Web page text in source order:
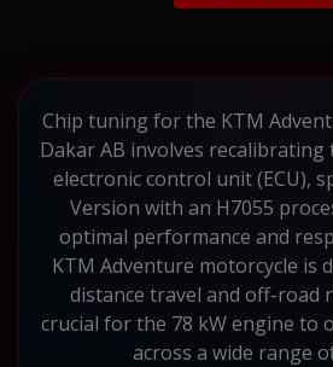
Chip tuning for the KTM
Dakar AB involves recalibrating
electronic control unit (ECU),
Version with an H7055
optimal performance and
KTM Adventure motorcycle is
distance travel and off-road
crucial for the 78 kW engine to
across a wide range